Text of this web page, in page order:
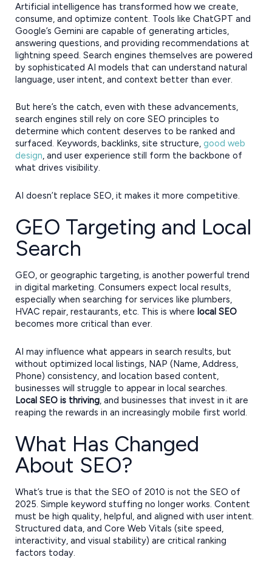
Artificial intelligence has transformed how we create,
consume, and optimize content. Tools like ChatGPT and
Google’s Gemini are capable of generating articles,
answering questions, and providing recommendations at
lightning speed. Search engines themselves are powered
by sophisticated AI models that can understand natural
language, user intent, and context better than ever.
But here’s the catch, even with these advancements,
search engines still rely on core SEO principles to
determine which content deserves to be ranked and
surfaced. Keywords, backlinks, site structure, good web
design, and user experience still form the backbone of
what drives visibility.
AI doesn’t replace SEO, it makes it more competitive.
GEO Targeting and Local
Search
GEO, or geographic targeting, is another powerful trend
in digital marketing. Consumers expect local results,
especially when searching for services like plumbers,
HVAC repair, restaurants, etc. This is where local SEO
becomes more critical than ever.
AI may influence what appears in search results, but
without optimized local listings, NAP (Name, Address,
Phone) consistency, and location based content,
businesses will struggle to appear in local searches.
Local SEO is thriving, and businesses that invest in it are
reaping the rewards in an increasingly mobile first world.
What Has Changed
About SEO?
What’s true is that the SEO of 2010 is not the SEO of
2025. Simple keyword stuffing no longer works. Content
must be high quality, helpful, and aligned with user intent.
Structured data, and Core Web Vitals (site speed,
interactivity, and visual stability) are critical ranking
factors today.